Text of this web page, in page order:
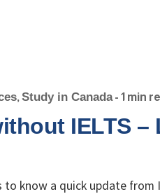
, Study in Canada - 1 min
IELTS –
know a quick update from